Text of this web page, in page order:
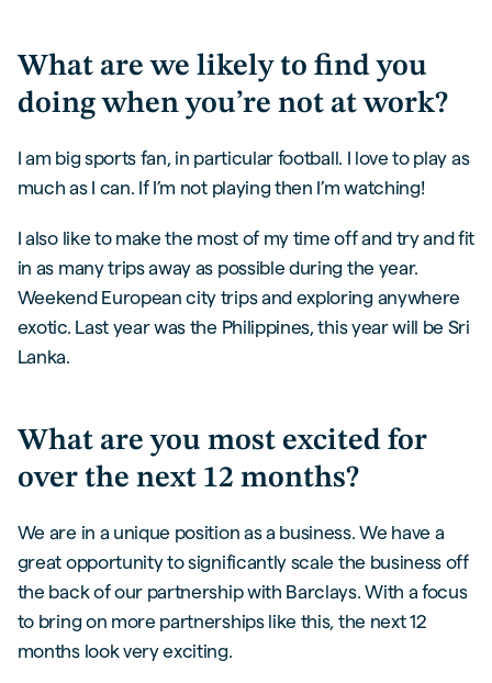
What are we likely to find you
doing when you’re not at work?
I am big sports fan, in particular football. I love to play as
much as I can. If I’m not playing then I’m watching!
I also like to make the most of my time off and try and fit
in as many trips away as possible during the year.
Weekend European city trips and exploring anywhere
exotic. Last year was the Philippines, this year will be Sri
Lanka.
What are you most excited for
over the next 12 months?
We are in a unique position as a business. We have a
great opportunity to significantly scale the business off
the back of our partnership with Barclays. With a focus
to bring on more partnerships like this, the next 12
months look very exciting.